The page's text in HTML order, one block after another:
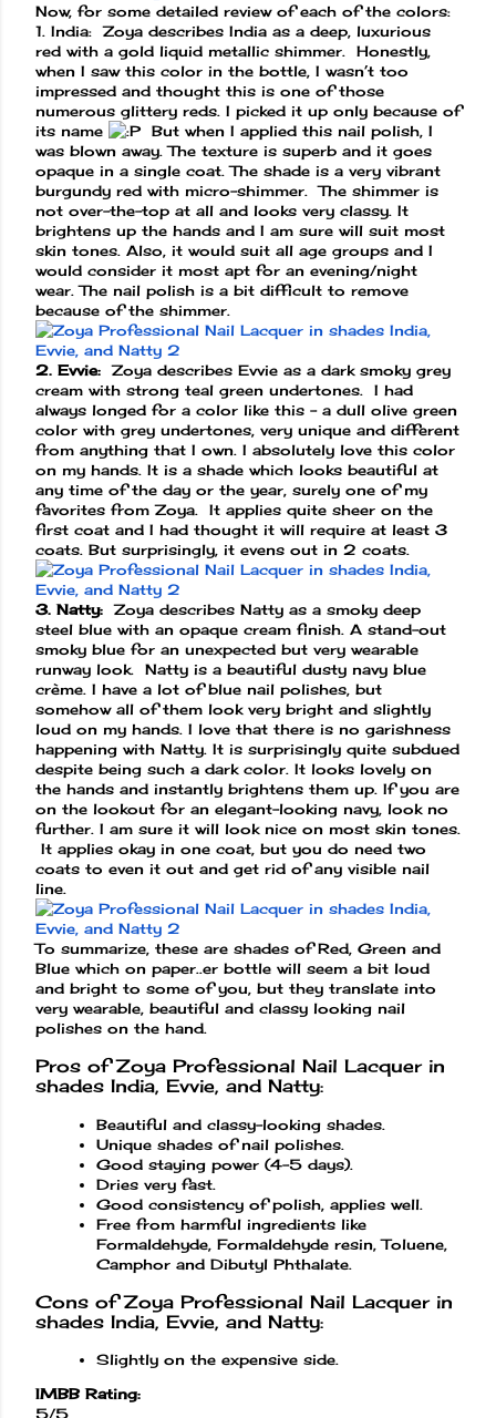
Now, for some detailed review of each of the colors:
1. India: Zoya describes India as a deep, luxurious
red with a gold liquid metallic shimmer. Honestly,
when I saw this color in the bottle, I wasn’t too
impressed and thought this is one of those
numerous glittery reds. I picked it up only because of
its name
But when I applied this nail polish, I
was blown away. The texture is superb and it goes
opaque in a single coat. The shade is a very vibrant
burgundy red with micro-shimmer. The shimmer is
not over-the-top at all and looks very classy. It
brightens up the hands and I am sure will suit most
skin tones. Also, it would suit all age groups and I
would consider it most apt for an evening/night
wear. The nail polish is a bit difficult to remove
because of the shimmer.
2. Evvie:Zoya describes Evvie as a dark smoky grey
cream with strong teal green undertones. I had
always longed for a color like this – a dull olive green
color with grey undertones, very unique and different
from anything that I own. I absolutely love this color
on my hands. It is a shade which looks beautiful at
any time of the day or the year, surely one of my
favorites from Zoya. It applies quite sheer on the
first coat and I had thought it will require at least 3
coats. But surprisingly, it evens out in 2 coats.
3. Natty:Zoya describes Natty as a smoky deep
steel blue with an opaque cream finish. A stand-out
smoky blue for an unexpected but very wearable
runway look. Natty is a beautiful dusty navy blue
crème. I have a lot of blue nail polishes, but
somehow all of them look very bright and slightly
loud on my hands. I love that there is no garishness
happening with Natty. It is surprisingly quite subdued
despite being such a dark color. It looks lovely on
the hands and instantly brightens them up. If you are
on the lookout for an elegant-looking navy, look no
further. I am sure it will look nice on most skin tones.
It applies okay in one coat, but you do need two
coats to even it out and get rid of any visible nail
line.
To summarize, these are shades of Red, Green and
Blue which on paper..er bottle will seem a bit loud
and bright to some of you, but they translate into
very wearable, beautiful and classy looking nail
polishes on the hand.
Pros of Zoya Professional Nail Lacquer in
shades India, Evvie, and Natty:
Beautiful and classy-looking shades.
Unique shades of nail polishes.
Good staying power (4-5 days).
Dries very fast.
Good consistency of polish, applies well.
Free from harmful ingredients like
Formaldehyde, Formaldehyde resin, Toluene,
Camphor and Dibutyl Phthalate.
Cons of Zoya Professional Nail Lacquer in
shades India, Evvie, and Natty:
Slightly on the expensive side.
IMBB Rating:
5/5